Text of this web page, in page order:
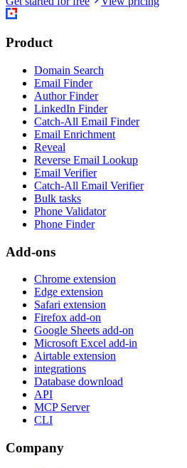
Product
Domain Search
Email Finder
Author Finder
LinkedIn Finder
Catch-All Email Finder
Email Enrichment
Reveal
Reverse Email Lookup
Email Verifier
Catch-All Email Verifier
Bulk tasks
Phone Validator
Phone Finder
Add-ons
Chrome extension
Edge extension
Safari extension
Firefox add-on
Google Sheets add-on
Microsoft Excel add-in
Airtable extension
integrations
Database download
API
MCP Server
CLI
Company